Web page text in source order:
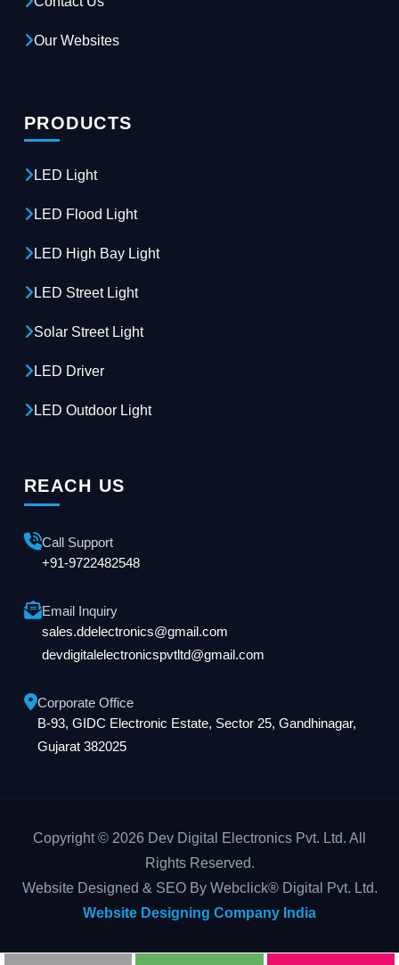
Our Websites
PRODUCTS
LED Light
LED Flood Light
LED High Bay Light
LED Street Light
Solar Street Light
LED Driver
LED Outdoor Light
REACH US
Call Support
+91-9722482548
Email Inquiry
sales.ddelectronics@gmail.com
devdigitalelectronicspvtltd@gmail.com
Corporate Office
B-93, GIDC Electronic Estate, Sector 25, Gandhinagar,
Gujarat 382025
Copyright © 2026 Dev Digital Electronics Pvt. Ltd. All
Rights Reserved.
Website Designed & SEO By Webclick® Digital Pvt. Ltd.
Website Designing Company India